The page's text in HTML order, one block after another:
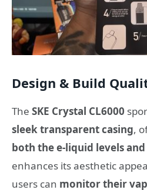
Design & Build
The SKE Crystal CL6000
sleek transparent casing,
both the e-liquid levels
enhances its aesthetic
users can monitor their